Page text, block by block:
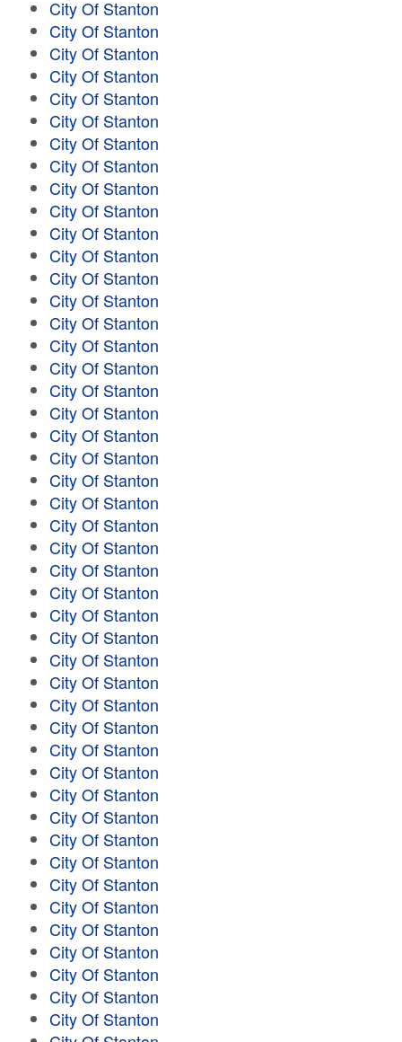
City Of Stanton
City Of Stanton
City Of Stanton
City Of Stanton
City Of Stanton
City Of Stanton
City Of Stanton
City Of Stanton
City Of Stanton
City Of Stanton
City Of Stanton
City Of Stanton
City Of Stanton
City Of Stanton
City Of Stanton
City Of Stanton
City Of Stanton
City Of Stanton
City Of Stanton
City Of Stanton
City Of Stanton
City Of Stanton
City Of Stanton
City Of Stanton
City Of Stanton
City Of Stanton
City Of Stanton
City Of Stanton
City Of Stanton
City Of Stanton
City Of Stanton
City Of Stanton
City Of Stanton
City Of Stanton
City Of Stanton
City Of Stanton
City Of Stanton
City Of Stanton
City Of Stanton
City Of Stanton
City Of Stanton
City Of Stanton
City Of Stanton
City Of Stanton
City Of Stanton
City Of Stanton